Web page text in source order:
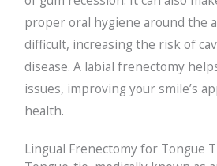
proper oral hygiene around the
difficult, increasing the risk of
disease. A labial frenectomy
issues, improving your smile’s
health.
Lingual Frenectomy for Tongue